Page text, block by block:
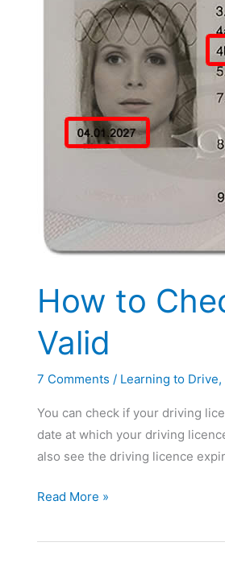
How to
Valid
7 Comments / Learning to Drive,
You can check if your driving
date at which your driving
also see the driving licence
How
Check
Read More »